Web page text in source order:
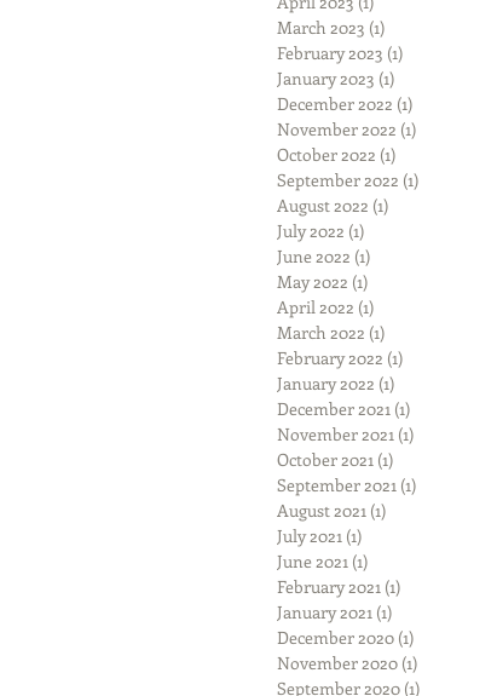
March 2023 (1)
February 2023 (1)
January 2023 (1)
December 2022 (1)
November 2022 (1)
October 2022 (1)
September 2022 (1)
August 2022 (1)
July 2022 (1)
June 2022 (1)
May 2022 (1)
April 2022 (1)
March 2022 (1)
February 2022 (1)
January 2022 (1)
December 2021 (1)
November 2021 (1)
October 2021 (1)
September 2021 (1)
August 2021 (1)
July 2021 (1)
June 2021 (1)
February 2021 (1)
January 2021 (1)
December 2020 (1)
November 2020 (1)
September 2020 (1)